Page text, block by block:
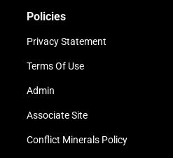
Policies
Privacy Statement
Terms Of Use
Admin
Associate Site
Conflict Minerals Policy